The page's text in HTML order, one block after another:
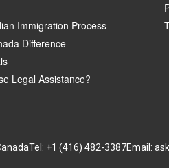
Immigration Process
Difference
Legal Assistance?
Tel: +1 (416) 482-3387Email: